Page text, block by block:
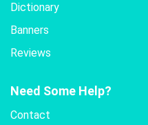
Dictionary
Banners
Reviews
Need Some Help?
Contact